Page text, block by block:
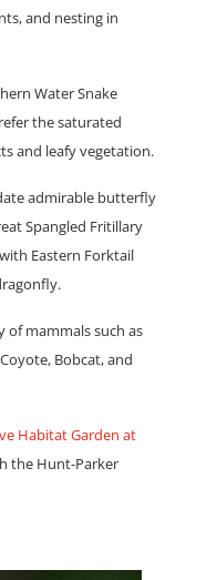
and nesting in
Water Snake
the saturated
and leafy vegetation.
admirable butterfly
Spangled Fritillary
Eastern Forktail
of mammals such as
Bobcat, and
Habitat Garden at
the Hunt-Parker